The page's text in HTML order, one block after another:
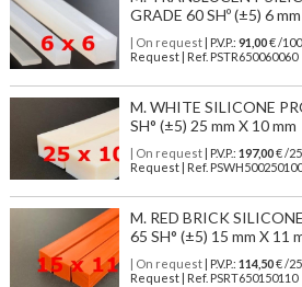
GRADE 60 SHº (±5) 6
| On request| P.V.P.: 91,00€ /
Request | Ref. PSTR650060060
M. WHITE SILICONE
SH° (±5) 25 mm X 10 mm
| On request| P.V.P.: 197,00€ /
Request | Ref. PSWH500250100
M. RED BRICK
65 SH° (±5) 15 mm X 11
| On request| P.V.P.: 114,50€ /
Request | Ref. PSRT650150110